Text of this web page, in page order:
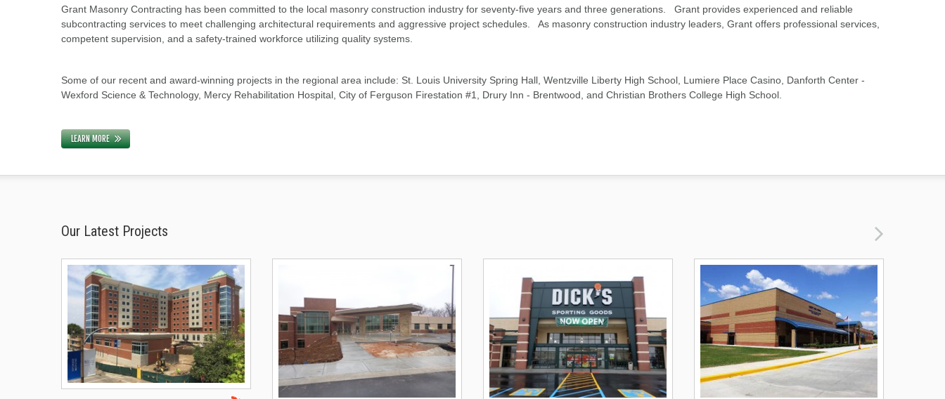
Grant Masonry Contracting has been committed to the local masonry construction industry for seventy-five years and three generations. Grant provides experienced and reliable
subcontracting services to meet challenging architectural requirements and aggressive project schedules. As masonry construction industry leaders, Grant offers professional services,
competent supervision, and a safety-trained workforce utilizing quality systems.
Some of our recent and award-winning projects in the regional area include: St. Louis University Spring Hall, Wentzville Liberty High School, Lumiere Place Casino, Danforth Center -
Wexford Science & Technology, Mercy Rehabilitation Hospital, City of Ferguson Firestation #1, Drury Inn - Brentwood, and Christian Brothers College High School.
LEARN MORE
Our Latest Projects